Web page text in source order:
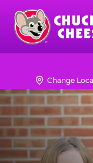
Skip
main
content
Chuck
Logo
Change